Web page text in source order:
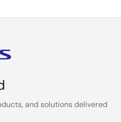
and solutions delivered